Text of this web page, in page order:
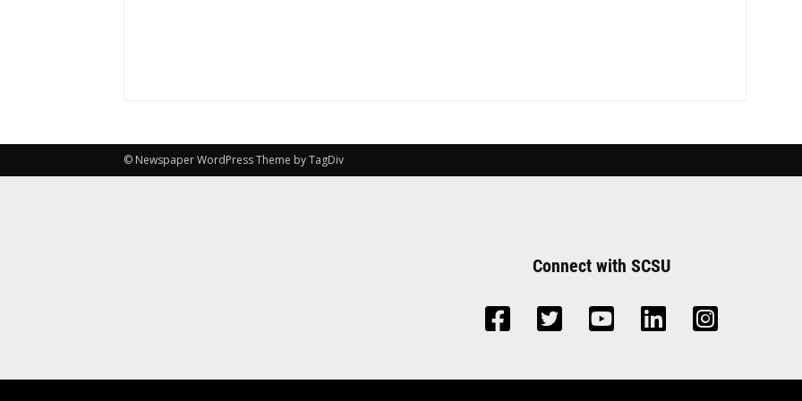
© Newspaper WordPress Theme by TagDiv
Connect with SCSU